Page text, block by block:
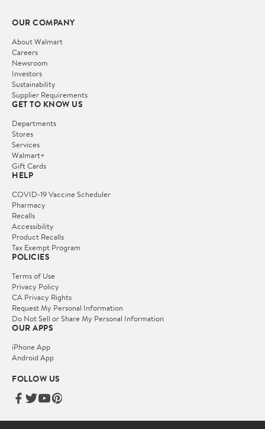
OUR COMPANY
About Walmart
Careers
Newsroom
Investors
Sustainability
Supplier Requirements
GET TO KNOW US
Departments
Stores
Services
Walmart+
Gift Cards
HELP
COVID-19 Vaccine Scheduler
Pharmacy
Recalls
Accessibility
Product Recalls
Tax Exempt Program
POLICIES
Terms of Use
Privacy Policy
CA Privacy Rights
Request My Personal Information
Do Not Sell or Share My Personal Information
OUR APPS
iPhone App
Android App
FOLLOW US